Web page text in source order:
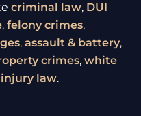
criminal law, DUI
,felony crimes,
,assault & battery,
crimes,white
law.